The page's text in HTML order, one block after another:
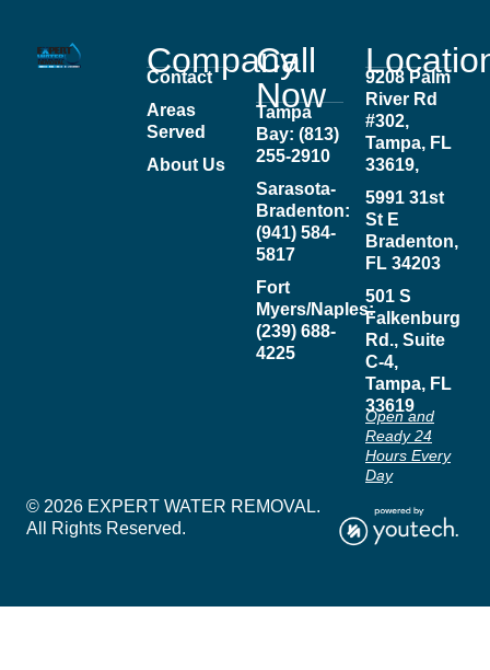
Company
Contact
Areas
Served
About Us
Call
Now
Tampa
Bay: (813)
255-2910
Sarasota-
Bradenton:
(941) 584-
5817
Fort
Myers/Naples:
(239) 688-
4225
9208 Palm
River Rd
#302,
Tampa, FL
33619,
5991 31st
St E
Bradenton,
FL 34203
501 S
Falkenburg
Rd., Suite
C-4,
Tampa, FL
33619
Open and
Ready 24
Hours Every
Day
© 2026 EXPERT WATER REMOVAL.
All Rights Reserved.